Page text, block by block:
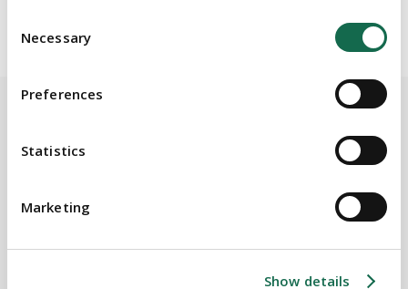
Selection
Necessary
Preferences
Statistics
Marketing
Show details
BEAUCHAMPS